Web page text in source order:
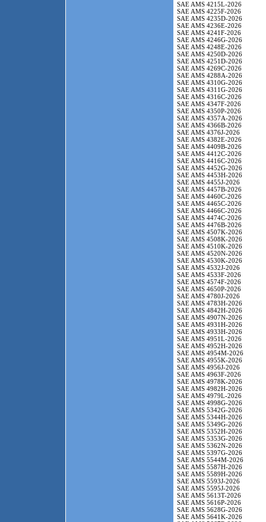
SAE AMS 4215L-2026
SAE AMS 4225F-2026
SAE AMS 4235D-2026
SAE AMS 4236E-2026
SAE AMS 4241F-2026
SAE AMS 4246G-2026
SAE AMS 4248E-2026
SAE AMS 4250D-2026
SAE AMS 4251D-2026
SAE AMS 4269C-2026
SAE AMS 4288A-2026
SAE AMS 4310G-2026
SAE AMS 4311G-2026
SAE AMS 4316C-2026
SAE AMS 4347F-2026
SAE AMS 4350P-2026
SAE AMS 4357A-2026
SAE AMS 4366B-2026
SAE AMS 4376J-2026
SAE AMS 4382E-2026
SAE AMS 4409B-2026
SAE AMS 4412C-2026
SAE AMS 4416C-2026
SAE AMS 4452G-2026
SAE AMS 4453H-2026
SAE AMS 4455J-2026
SAE AMS 4457B-2026
SAE AMS 4460C-2026
SAE AMS 4465C-2026
SAE AMS 4466C-2026
SAE AMS 4474C-2026
SAE AMS 4476B-2026
SAE AMS 4507K-2026
SAE AMS 4508K-2026
SAE AMS 4510K-2026
SAE AMS 4520N-2026
SAE AMS 4530K-2026
SAE AMS 4532J-2026
SAE AMS 4533F-2026
SAE AMS 4574F-2026
SAE AMS 4650P-2026
SAE AMS 4780J-2026
SAE AMS 4783H-2026
SAE AMS 4842H-2026
SAE AMS 4907N-2026
SAE AMS 4931H-2026
SAE AMS 4933H-2026
SAE AMS 4951L-2026
SAE AMS 4952H-2026
SAE AMS 4954M-2026
SAE AMS 4955K-2026
SAE AMS 4956J-2026
SAE AMS 4963F-2026
SAE AMS 4978K-2026
SAE AMS 4982H-2026
SAE AMS 4979L-2026
SAE AMS 4998G-2026
SAE AMS 5342G-2026
SAE AMS 5344H-2026
SAE AMS 5349G-2026
SAE AMS 5352H-2026
SAE AMS 5353G-2026
SAE AMS 5362N-2026
SAE AMS 5397G-2026
SAE AMS 5544M-2026
SAE AMS 5587H-2026
SAE AMS 5589H-2026
SAE AMS 5593J-2026
SAE AMS 5595J-2026
SAE AMS 5613T-2026
SAE AMS 5616P-2026
SAE AMS 5628G-2026
SAE AMS 5641K-2026